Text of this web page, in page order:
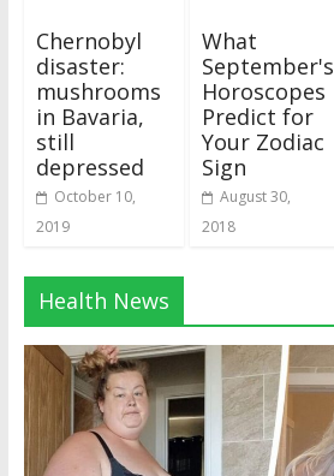
Chernobyl
disaster:
mushrooms
in Bavaria,
still
depressed
October 10,
2019
What
September's
Horoscopes
Predict for
Your Zodiac
Sign
August 30,
2018
Health News